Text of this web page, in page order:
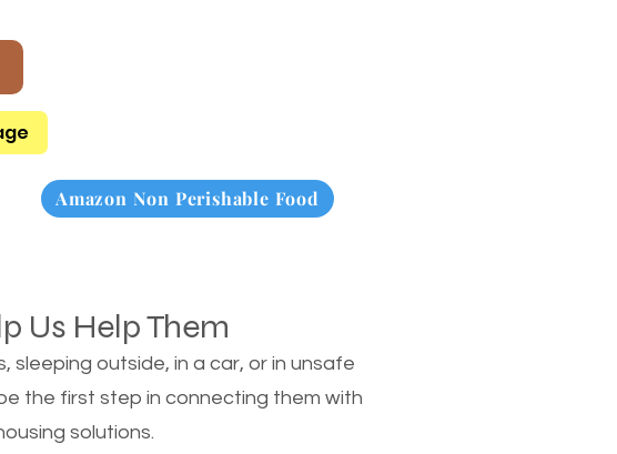
Amazon Non Perishable Food
Us Help Them
sleeping outside, in a car, or in unsafe
the first step in connecting them with
solutions.